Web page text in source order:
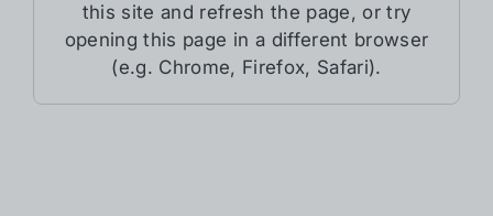
this site and refresh the page, or try
opening this page in a different browser
(e.g. Chrome, Firefox, Safari).